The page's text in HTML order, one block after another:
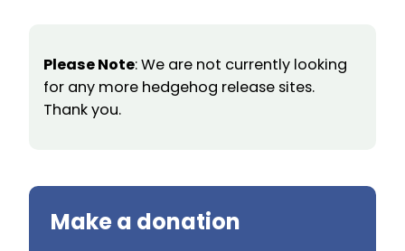
Please Note: We are not currently looking
for any more hedgehog release sites.
Thank you.
Make a donation